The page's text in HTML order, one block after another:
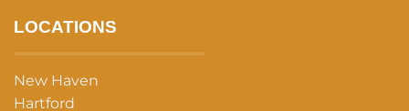
LOCATIONS
New Haven
Hartford